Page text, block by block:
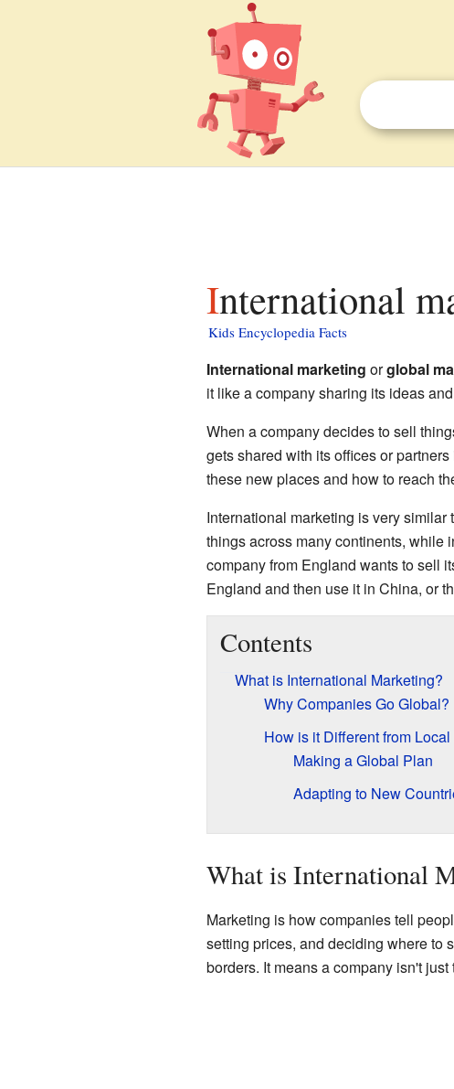
International
Kids Encyclopedia Facts
International marketing orglobal
it like a company sharing its ideas
When a company decides to sell
gets shared with its offices or
these new places and how to reach
International marketing is very
things across many continents, while
company from England wants to sell
England and then use it in China, or
Contents
What is International Marketing?
Why Companies Go Global?
How is it Different from
Making a Global Plan
Adapting to New
What is International
Marketing is how companies tell
setting prices, and deciding where to
borders. It means a company isn't